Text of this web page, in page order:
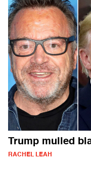
Trump mulled
RACHEL LEAH